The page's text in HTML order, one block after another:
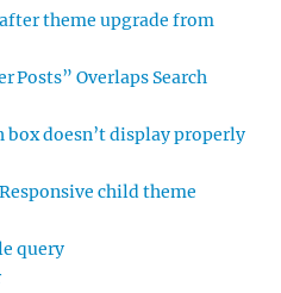
theme upgrade from
Posts” Overlaps Search
box doesn’t display properly
child theme
query